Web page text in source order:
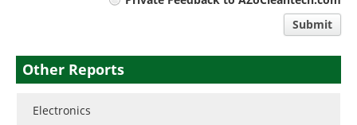
Submit
Other Reports
Electronics